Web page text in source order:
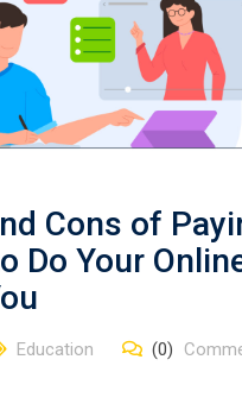
Cons of
Do Your
Education (0)